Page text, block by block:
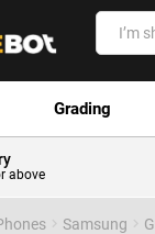
Grading
above
Samsung